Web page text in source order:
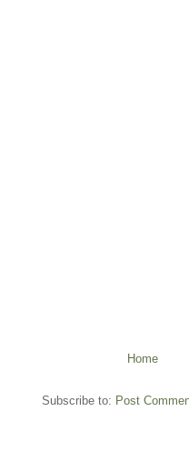
Home
Subscribe to: Post